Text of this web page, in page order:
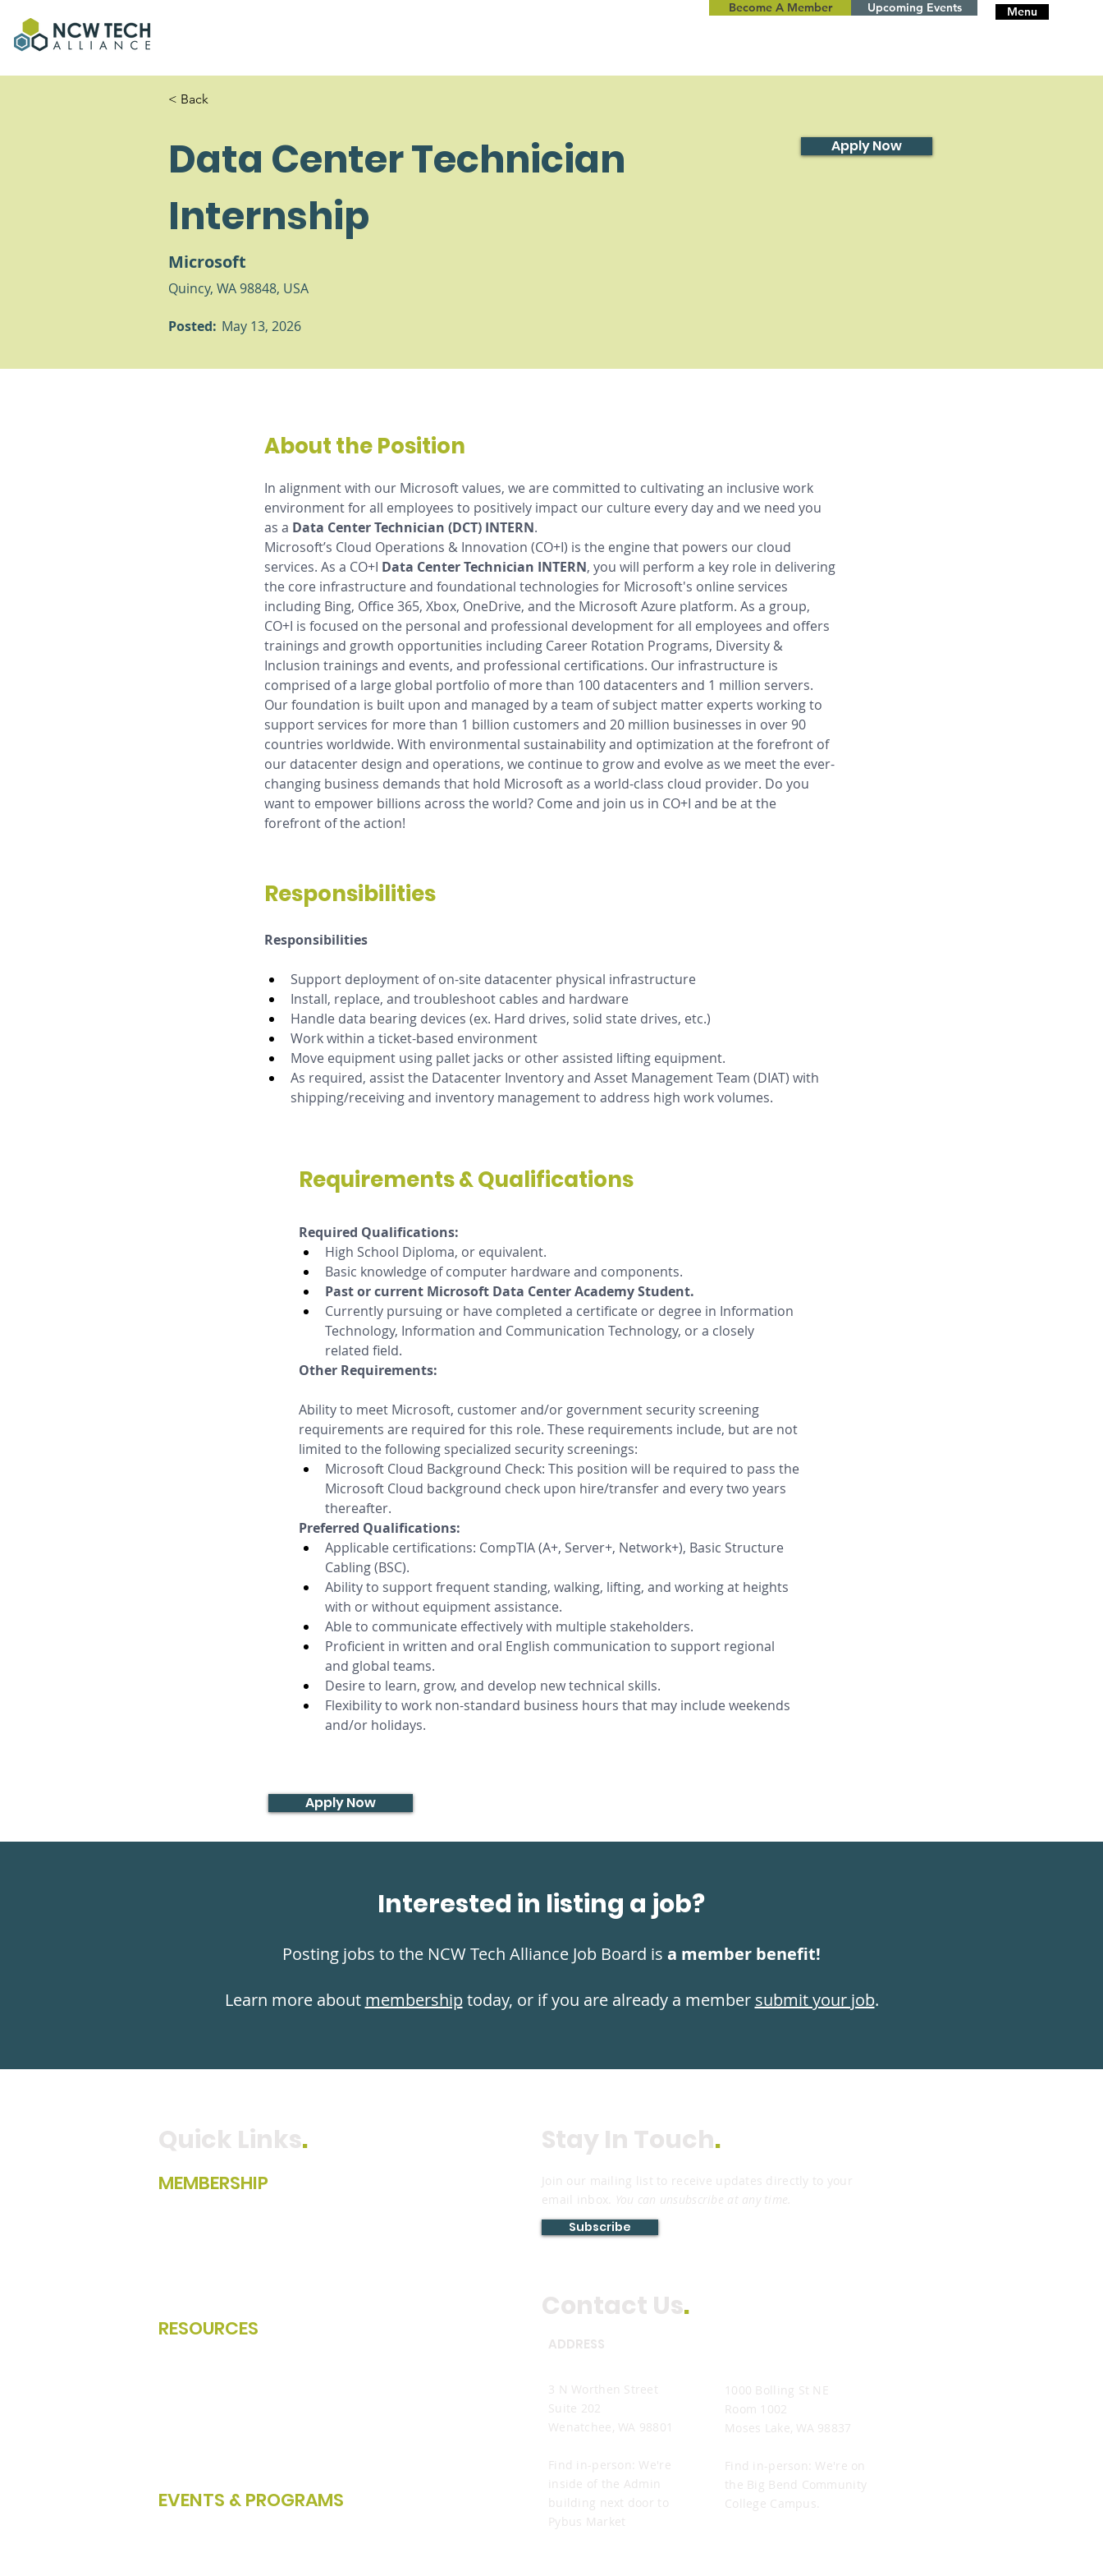
Menu
Become A Member Upcoming Events
< Back
Data Center Technician
Internship
Apply Now
Microsoft
Quincy, WA 98848, USA
Posted: May 13, 2026
About the Position
In alignment with our Microsoft values, we are committed to cultivating an inclusive work
environment for all employees to positively impact our culture every day and we need you
as a Data Center Technician (DCT) INTERN.
Microsoft’s Cloud Operations & Innovation (CO+I) is the engine that powers our cloud
services. As a CO+I Data Center Technician INTERN, you will perform a key role in delivering
the core infrastructure and foundational technologies for Microsoft's online services
including Bing, Office 365, Xbox, OneDrive, and the Microsoft Azure platform. As a group,
CO+I is focused on the personal and professional development for all employees and offers
trainings and growth opportunities including Career Rotation Programs, Diversity &
Inclusion trainings and events, and professional certifications. Our infrastructure is
comprised of a large global portfolio of more than 100 datacenters and 1 million servers.
Our foundation is built upon and managed by a team of subject matter experts working to
support services for more than 1 billion customers and 20 million businesses in over 90
countries worldwide. With environmental sustainability and optimization at the forefront of
our datacenter design and operations, we continue to grow and evolve as we meet the ever-
changing business demands that hold Microsoft as a world-class cloud provider. Do you
want to empower billions across the world? Come and join us in CO+I and be at the
forefront of the action!
Responsibilities
Responsibilities
Support deployment of on-site datacenter physical infrastructure
Install, replace, and troubleshoot cables and hardware
Handle data bearing devices (ex. Hard drives, solid state drives, etc.)
Work within a ticket-based environment
Move equipment using pallet jacks or other assisted lifting equipment.
As required, assist the Datacenter Inventory and Asset Management Team (DIAT) with
shipping/receiving and inventory management to address high work volumes.
Required Qualifications:
High School Diploma, or equivalent.
Basic knowledge of computer hardware and components.
Past or current Microsoft Data Center Academy Student.
Currently pursuing or have completed a certificate or degree in Information
Technology, Information and Communication Technology, or a closely
related field.
Other Requirements:
Ability to meet Microsoft, customer and/or government security screening
requirements are required for this role. These requirements include, but are not
limited to the following specialized security screenings:
Microsoft Cloud Background Check: This position will be required to pass the
Microsoft Cloud background check upon hire/transfer and every two years
thereafter.
Preferred Qualifications:
Applicable certifications: CompTIA (A+, Server+, Network+), Basic Structure
Cabling (BSC).
Ability to support frequent standing, walking, lifting, and working at heights
with or without equipment assistance.
Able to communicate effectively with multiple stakeholders.
Proficient in written and oral English communication to support regional
and global teams.
Desire to learn, grow, and develop new technical skills.
Flexibility to work non-standard business hours that may include weekends
and/or holidays.
Requirements & Qualifications
Apply Now
Interested in listing a job?
Posting jobs to the NCW Tech Alliance Job Board is a member benefit!
Learn more about membershiptoday, or if you are already a member submit your job.
Quick Links.
MEMBERSHIP
RESOURCES
EVENTS & PROGRAMS
Stay In Touch.
Join our mailing list to receive updates directly to your
email inbox.
You can unsubscribe at any time.
Subscribe
Contact Us.
ADDRESS
3 N Worthen Street
Suite 202
Wenatchee, WA 98801
Find in-person: We're
inside of the Admin
building next door to
Pybus Market
1000 Bolling St NE
Room 1002
Moses Lake, WA 98837
Find in-person: We're on
the Big Bend Community
College Campus.